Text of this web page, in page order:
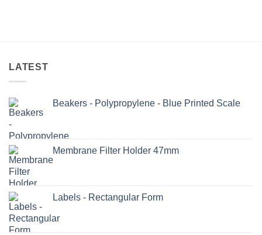
LATEST
Beakers - Polypropylene - Blue Printed Scale
Membrane Filter Holder 47mm
Labels - Rectangular Form